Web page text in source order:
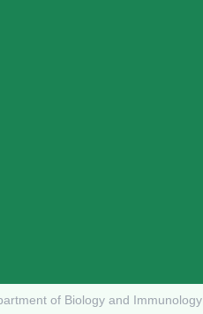
of Biology and Immunology